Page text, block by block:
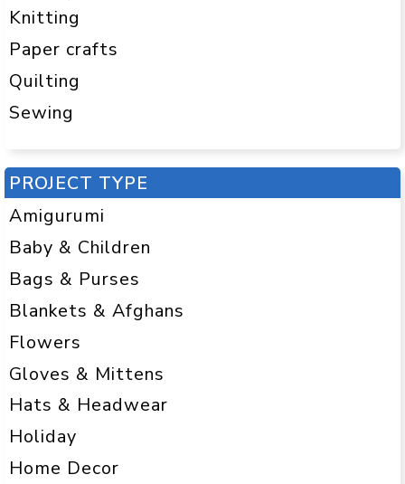
Knitting
Paper crafts
Quilting
Sewing
PROJECT TYPE
Amigurumi
Baby & Children
Bags & Purses
Blankets & Afghans
Flowers
Gloves & Mittens
Hats & Headwear
Holiday
Home Decor